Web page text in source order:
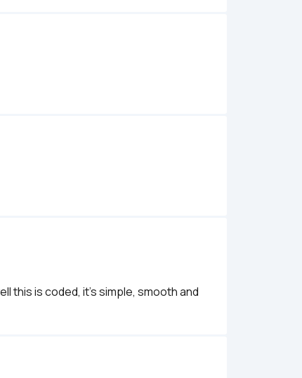
this is coded, it's simple, smooth and